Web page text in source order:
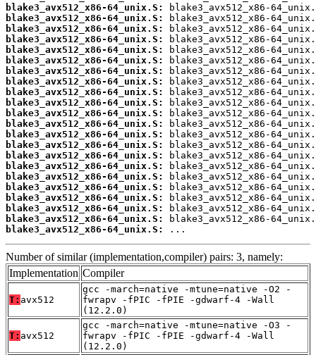
blake3_avx512_x86-64_unix.S:
blake3_avx512_x86-64_unix.S:
blake3_avx512_x86-64_unix.S:
blake3_avx512_x86-64_unix.S:
blake3_avx512_x86-64_unix.S:
blake3_avx512_x86-64_unix.S:
blake3_avx512_x86-64_unix.S:
blake3_avx512_x86-64_unix.S:
blake3_avx512_x86-64_unix.S:
blake3_avx512_x86-64_unix.S:
blake3_avx512_x86-64_unix.S:
blake3_avx512_x86-64_unix.S:
blake3_avx512_x86-64_unix.S:
blake3_avx512_x86-64_unix.S:
blake3_avx512_x86-64_unix.S:
blake3_avx512_x86-64_unix.S:
blake3_avx512_x86-64_unix.S:
blake3_avx512_x86-64_unix.S:
blake3_avx512_x86-64_unix.S:
blake3_avx512_x86-64_unix.S:
blake3_avx512_x86-64_unix.S:
blake3_avx512_x86-64_unix.S:
...
Number of similar (implementation,compiler) pairs: 3, namely:
Implementation Compiler
T: avx512
gcc -march=native -mtune=native -O2 -
fwrapv -fPIC -fPIE -gdwarf-4 -Wall
(12.2.0)
T: avx512
gcc -march=native -mtune=native -O3 -
fwrapv -fPIC -fPIE -gdwarf-4 -Wall
(12.2.0)